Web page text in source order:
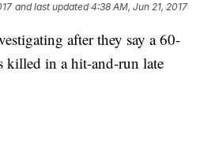
and last updated 4:38 AM, Jun 21, 2017
after they say a 60-
killed in a hit-and-run late